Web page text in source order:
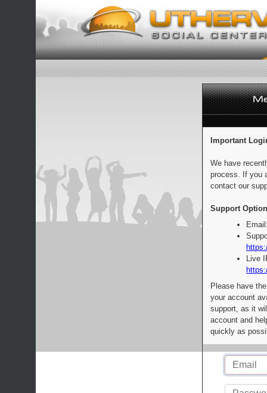
Important
We have
process. If you
contact our
Support
Live
Please have
your account
support, as it
account and
quickly as